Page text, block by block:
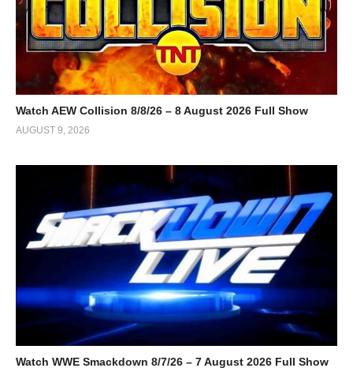
Watch AEW Collision 8/8/26 – 8 August 2026 Full Show
AUGUST 9, 2026
Watch WWE Smackdown 8/7/26 – 7 August 2026 Full Show